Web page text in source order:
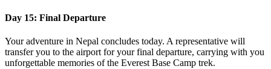
Day 15: Final Departure
Your adventure in Nepal concludes today. A representative will
transfer you to the airport for your final departure, carrying with you
unforgettable memories of the Everest Base Camp trek.